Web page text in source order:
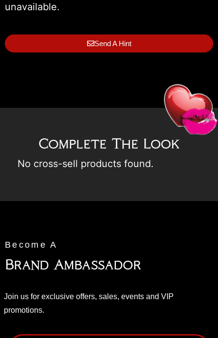
unavailable.
Send A Hint
Complete The Look
No cross-sell products found.
Become A
Brand Ambassador
Join us for exclusive offers, sales, events and VIP
promotions.